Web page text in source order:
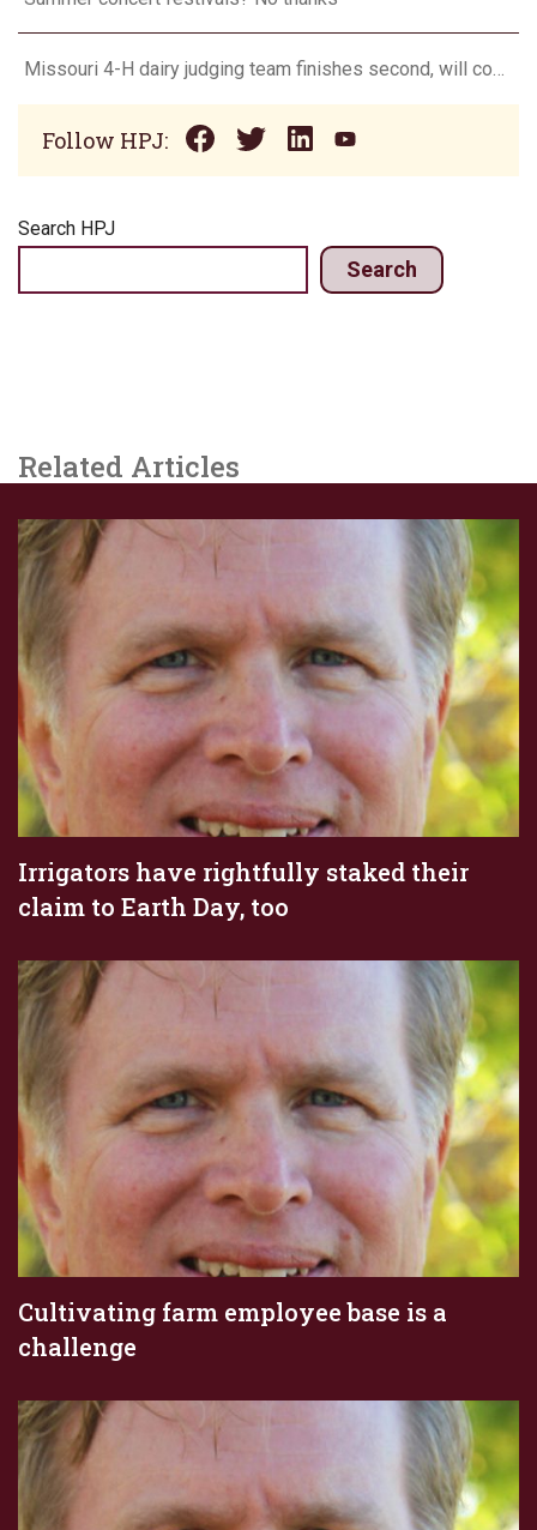
Follow HPJ:
Search HPJ
Search
Related Articles
Irrigators have rightfully staked their
claim to Earth Day, too
Cultivating farm employee base is a
challenge